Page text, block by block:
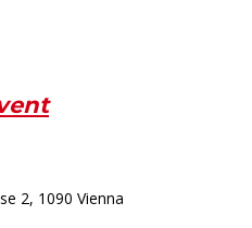
2, 1090 Vienna